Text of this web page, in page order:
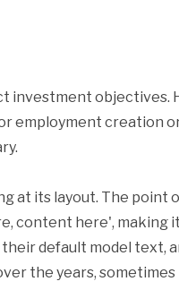
investment objectives.
employment creation
at its layout. The point
content here', making
default model text,
the years, sometimes